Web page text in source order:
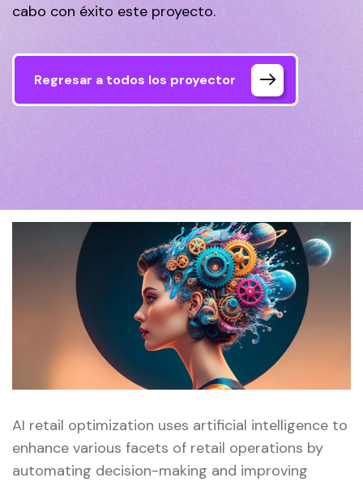
cabo con éxito este proyecto.
Regresar a todos los proyector
AI retail optimization uses artificial intelligence to
enhance various facets of retail operations by
automating decision-making and improving